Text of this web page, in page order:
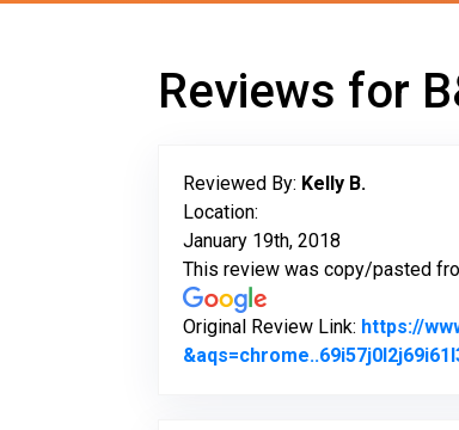
Reviews for
Reviewed By: Kelly B.
Location:
January 19th, 2018
This review was copy/pasted
Original Review Link: https://